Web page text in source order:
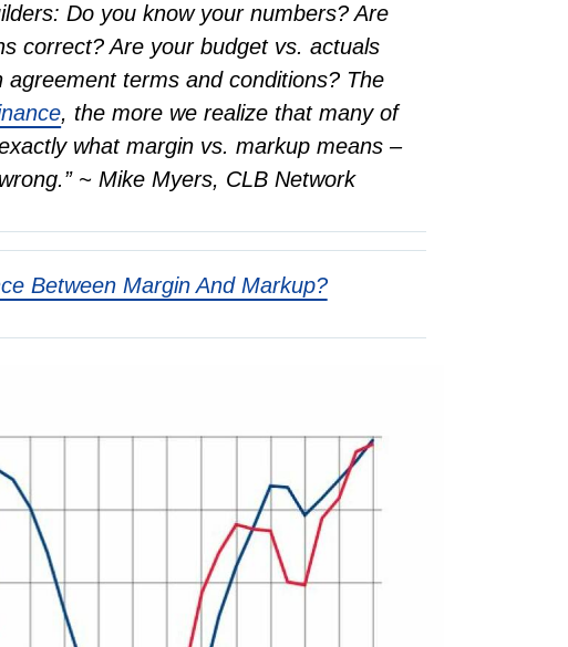
Do you know your numbers? Are
correct? Are your budget vs. actuals
terms and conditions? The
, the more we realize that many of
what margin vs. markup means –
~ Mike Myers, CLB Network
Between Margin And Markup?